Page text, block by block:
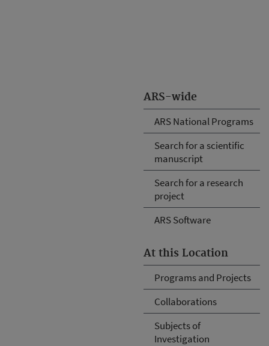
ARS-wide
ARS National Programs
Search for a scientific
manuscript
Search for a research
project
ARS Software
At this Location
Programs and Projects
Collaborations
Subjects of
Investigation